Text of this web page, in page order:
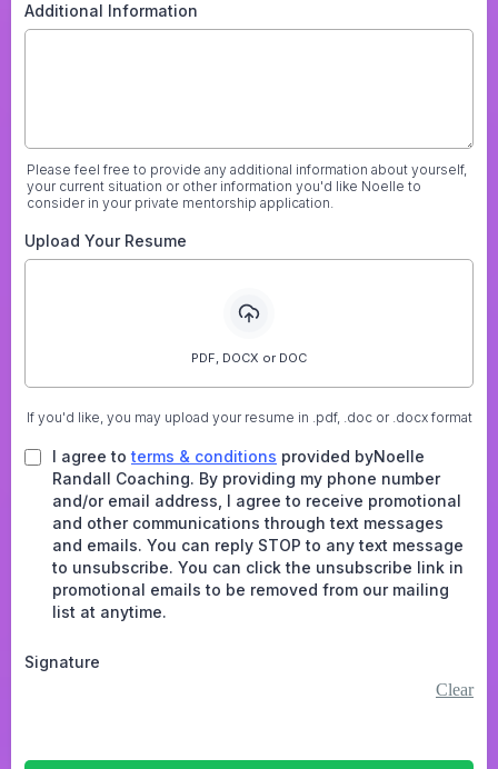
Additional Information
Please feel free to provide any additional information about yourself,
your current situation or other information you'd like Noelle to
consider in your private mentorship application.
Upload Your Resume
PDF, DOCX or DOC
If you'd like, you may upload your resume in .pdf, .doc or .docx format
I agree to terms & conditions provided byNoelle
Randall Coaching. By providing my phone number
and/or email address, I agree to receive promotional
and other communications through text messages
and emails. You can reply STOP to any text message
to unsubscribe. You can click the unsubscribe link in
promotional emails to be removed from our mailing
list at anytime.
Signature
Clear